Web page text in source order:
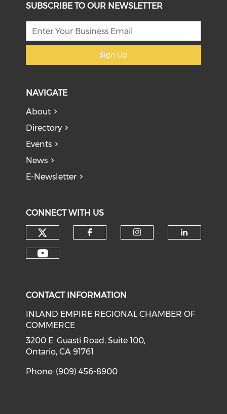
SUBSCRIBE TO OUR NEWSLETTER
Sign Up
NAVIGATE
About
Directory
Events
News
E-Newsletter
CONNECT WITH US
Check our social media on
CONTACT INFORMATION
INLAND EMPIRE REGIONAL CHAMBER OF
COMMERCE
3200 E. Guasti Road, Suite 100,
Ontario, CA 91761
Phone: (909) 456-8900